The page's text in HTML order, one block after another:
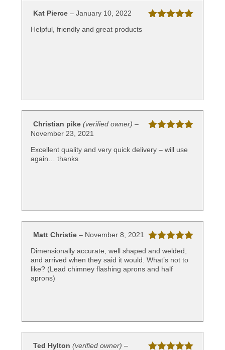
Kat Pierce – January 10, 2022
Helpful, friendly and great products
Christian pike (verified owner) –
November 23, 2021
Excellent quality and very quick delivery – will use
again… thanks
Rated 5
out
of 5
Matt Christie – November 8, 2021
Dimensionally accurate, well shaped and welded,
and arrived when they said it would. What’s not to
like? (Lead chimney flashing aprons and half
aprons)
Ted Hylton (verified owner) –